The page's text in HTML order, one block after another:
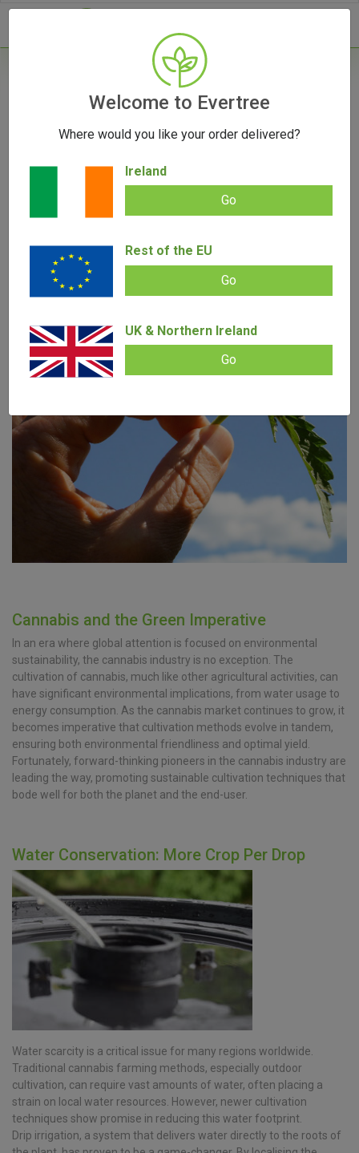
Eco-Cannabis: Sustainable Cultivation
Techniques and Their Impact
September 13, 2023
Cannabis and the Green Imperative
In an era where global attention is focused on environmental
sustainability, the cannabis industry is no exception. The
cultivation of cannabis, much like other agricultural activities, can
have significant environmental implications, from water usage to
energy consumption. As the cannabis market continues to grow, it
becomes imperative that cultivation methods evolve in tandem,
ensuring both environmental friendliness and optimal yield.
Fortunately, forward-thinking pioneers in the cannabis industry are
leading the way, promoting sustainable cultivation techniques that
bode well for both the planet and the end-user.
Water Conservation: More Crop Per Drop
Water scarcity is a critical issue for many regions worldwide.
Traditional cannabis farming methods, especially outdoor
cultivation, can require vast amounts of water, often placing a
strain on local water resources. However, newer cultivation
techniques show promise in reducing this water footprint.
Drip irrigation, a system that delivers water directly to the roots of
Welcome to Evertree
Where would you like your order delivered?
Ireland
Go
Rest of the EU
Go
UK & Northern Ireland
Go